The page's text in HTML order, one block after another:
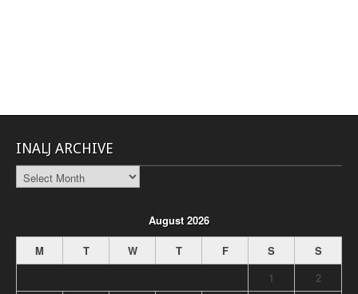
INALJ ARCHIVE
INALJ
Archive
August 2026
M
T W T F S
S
1
2